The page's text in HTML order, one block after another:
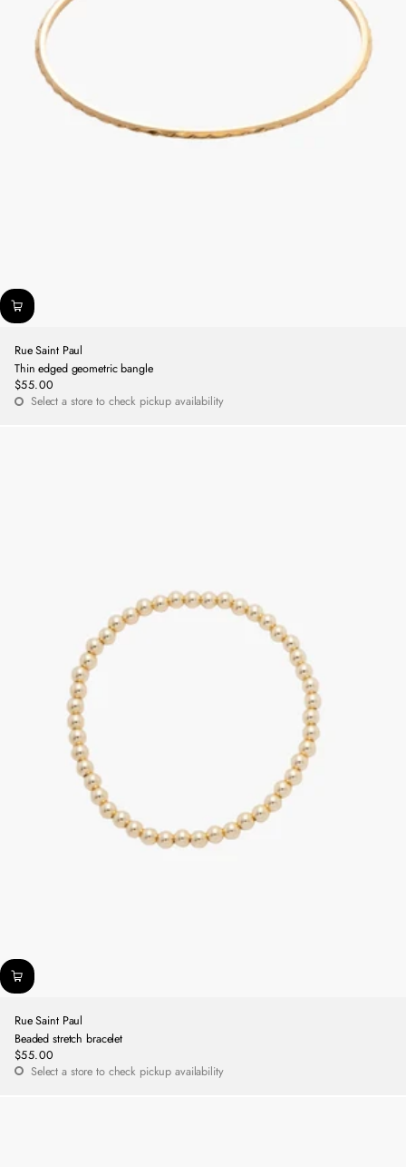
Rue Saint Paul
Thin edged geometric bangle
Regular
price
$55.00
Select a store to check pickup availability
Rue Saint Paul
Beaded stretch bracelet
Regular
price
$55.00
Select a store to check pickup availability